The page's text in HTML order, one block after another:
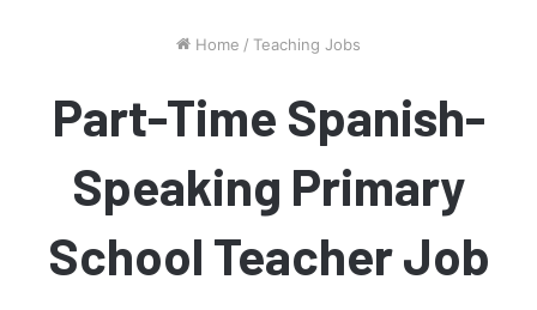
Home / Teaching Jobs
Part-Time Spanish-
Speaking Primary
School Teacher Job